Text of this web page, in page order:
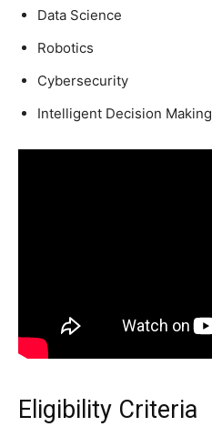
Data Science
Robotics
Cybersecurity
Intelligent Decision Making
Eligibility Criteria